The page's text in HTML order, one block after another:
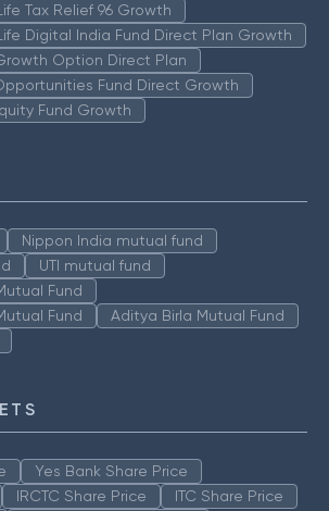
Tax Relief 96 Growth
Digital India Fund Direct Plan Growth
Option Direct Plan
Fund Direct Growth
Fund Growth
Nippon India mutual fund
UTI mutual fund
Fund
Fund
Aditya Birla Mutual Fund
Yes Bank Share Price
IRCTC Share Price
ITC Share Price